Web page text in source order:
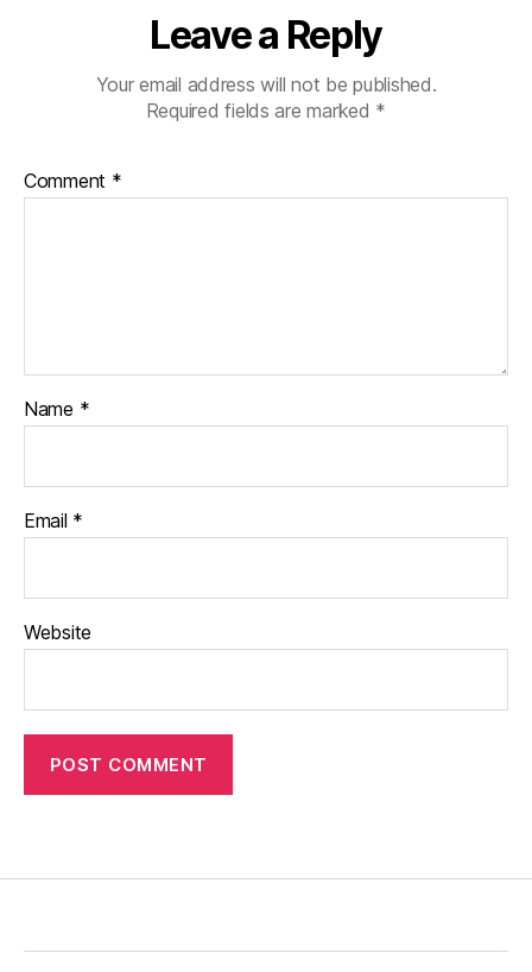
Leave a Reply
Your email address will not be published.
Required fields are marked *
Comment *
Name *
Email *
Website